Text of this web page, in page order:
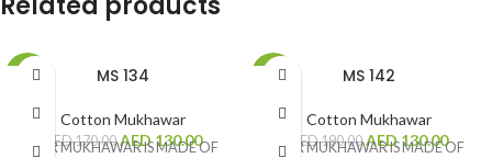
-24% MS 134
Cotton Mukhawar
AED170.00 AED130.00
OUR MUKHAWAR IS MADE OF
-32% MS 142
Cotton Mukhawar
AED190.00 AED130.00
OUR MUKHAWAR IS MADE OF